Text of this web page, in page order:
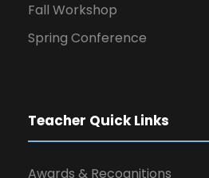
Fall Workshop
Spring Conference
Teacher Quick Links
Awards & Recognitions